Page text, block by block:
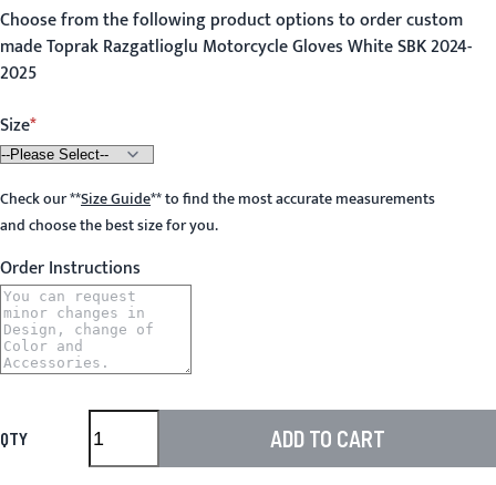
Choose from the following product options to order custom
made Toprak Razgatlioglu Motorcycle Gloves White SBK 2024-
2025
Size
Check our**Size Guide**to find the most accurate measurements
and choose the best size for you.
Order Instructions
QTY ADD TO CART